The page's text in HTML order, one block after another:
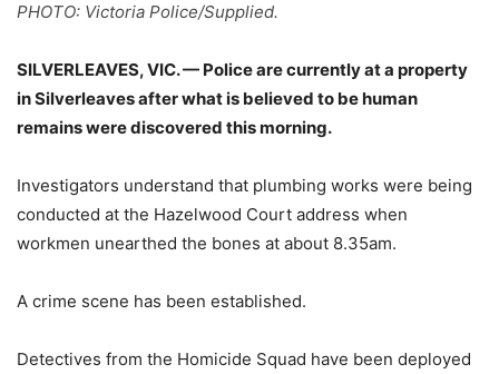
PHOTO: Victoria Police/Supplied.
SILVERLEAVES, VIC. — Police are currently at a property
in Silverleaves after what is believed to be human
remains were discovered this morning.
Investigators understand that plumbing works were being
conducted at the Hazelwood Court address when
workmen unearthed the bones at about 8.35am.
A crime scene has been established.
Detectives from the Homicide Squad have been deployed